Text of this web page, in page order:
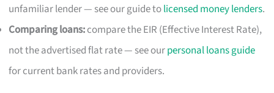
unfamiliar lender — see our guide tolicensed money lenders.
Comparing loans:compare the EIR (Effective Interest Rate),
not the advertised flat rate — see ourpersonal loans guide
for current bank rates and providers.